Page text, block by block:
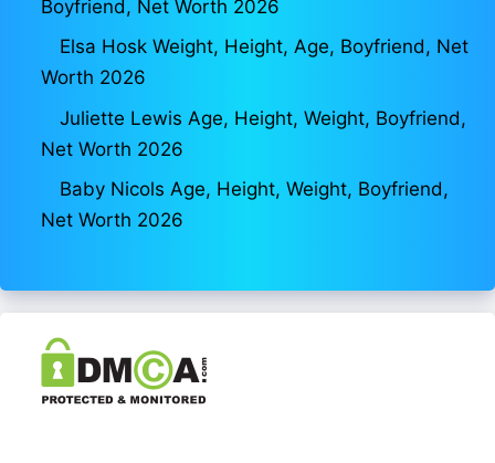
Boyfriend, Net Worth 2026
Elsa Hosk Weight, Height, Age, Boyfriend, Net
Worth 2026
Juliette Lewis Age, Height, Weight, Boyfriend,
Net Worth 2026
Baby Nicols Age, Height, Weight, Boyfriend,
Net Worth 2026